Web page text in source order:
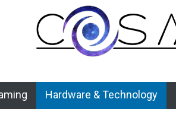
Hardware & Technology